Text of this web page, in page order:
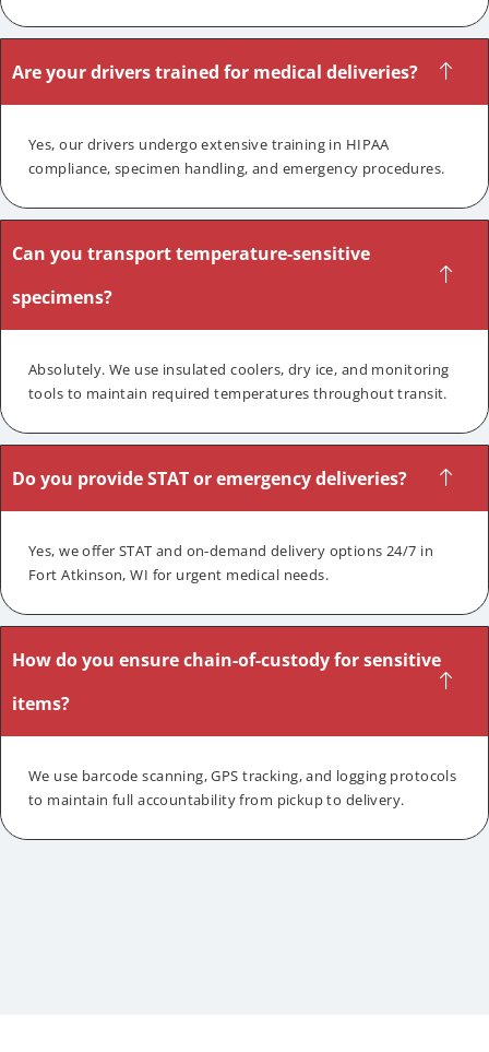
Are your drivers trained for medical deliveries?
Yes, our drivers undergo extensive training in HIPAA
compliance, specimen handling, and emergency procedures.
Can you transport temperature-sensitive
specimens?
Absolutely. We use insulated coolers, dry ice, and monitoring
tools to maintain required temperatures throughout transit.
Do you provide STAT or emergency deliveries?
Yes, we offer STAT and on-demand delivery options 24/7 in
Fort Atkinson, WI for urgent medical needs.
How do you ensure chain-of-custody for sensitive
items?
We use barcode scanning, GPS tracking, and logging protocols
to maintain full accountability from pickup to delivery.